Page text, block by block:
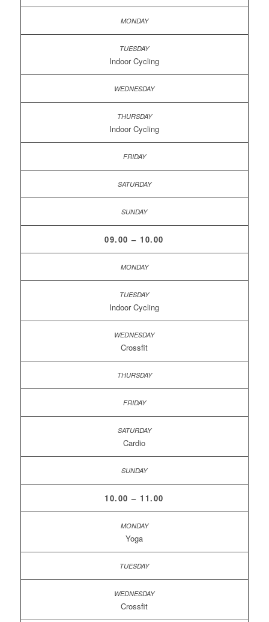
Indoor Cycling
Indoor Cycling
09.00 – 10.00
Indoor Cycling
Crossfit
Cardio
10.00 – 11.00
Yoga
Crossfit